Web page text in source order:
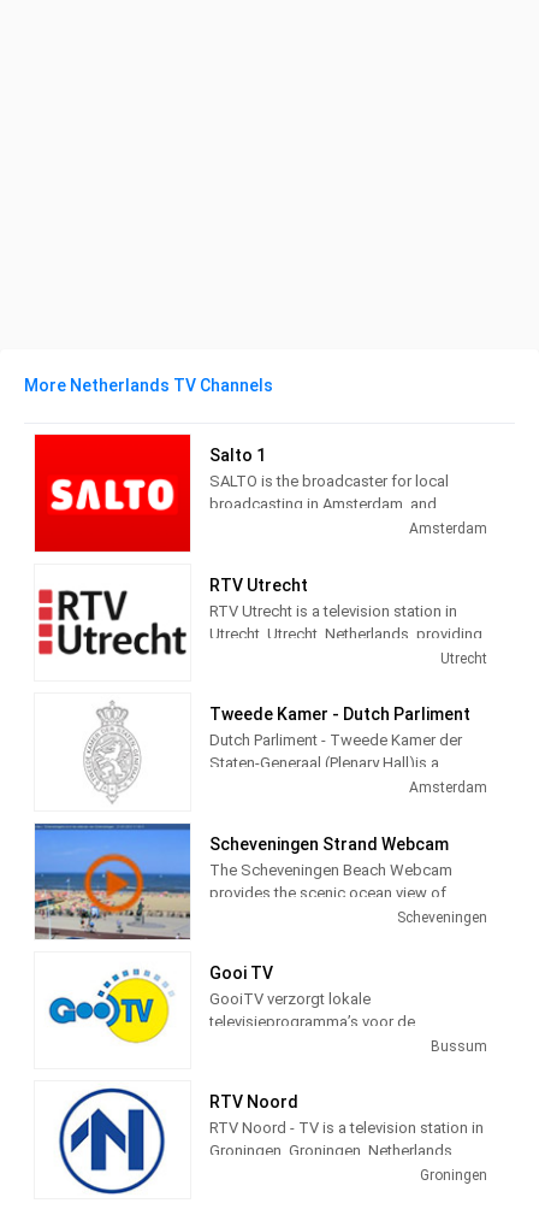
More Netherlands TV Channels
Salto 1
SALTO is the broadcaster for local
broadcasting in Amsterdam, and
administers three channels and seven
and social themed and Entertainment
programming.
Amsterdam
RTV Utrecht
RTV Utrecht is a television station in
Utrecht, Utrecht, Netherlands, providing
News, Information, Sports and Cultural
Utrecht
Tweede Kamer - Dutch Parliment
Dutch Parliment - Tweede Kamer der
Staten-Generaal (Plenary Hall)is a
television station in Amsterdam,Amsterdam
Scheveningen Strand Webcam
The Scheveningen Beach Webcam
provides the scenic ocean view of
Schevenigen, a modern seaside resort
view is courtesy of the city of
Schevenigen, Netherlands, to provide a
24 hour a day view of the beach and
town for the pleasure of its visitors.
Scheveningen
Gooi TV
GooiTV verzorgt lokale
televisieprogramma’s voor de
in deze gemeenten.
Bussum
RTV Noord
RTV Noord - TV is a television station in
Groningen, Groningen, Netherlands,
providing News, Information, andGroningen